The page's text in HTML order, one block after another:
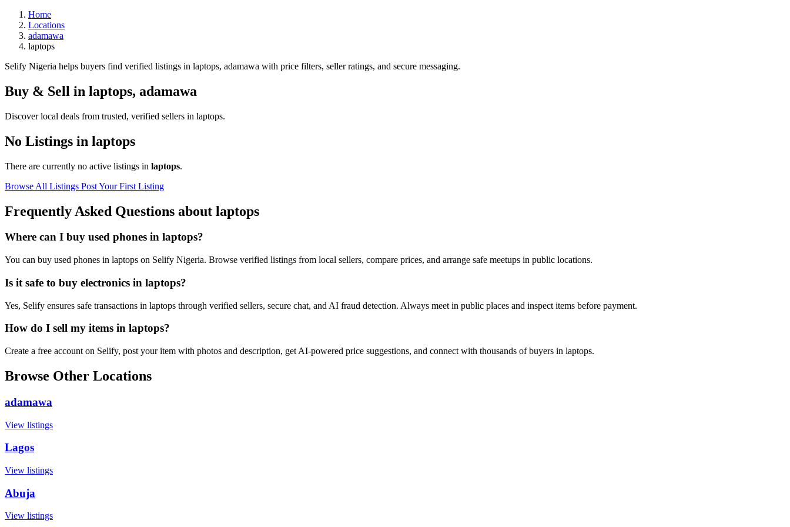
Home
Locations
adamawa
laptops
Selify Nigeria helps buyers find verified listings in laptops, adamawa with price filters, seller ratings, and secure messaging.
Buy & Sell in laptops, adamawa
Discover local deals from trusted, verified sellers in laptops.
No Listings in laptops
There are currently no active listings in laptops.
Browse All Listings Post Your First Listing
Frequently Asked Questions about laptops
Where can I buy used phones in laptops?
You can buy used phones in laptops on Selify Nigeria. Browse verified listings from local sellers, compare prices, and arrange safe meetups in public locations.
Is it safe to buy electronics in laptops?
Yes, Selify ensures safe transactions in laptops through verified sellers, secure chat, and AI fraud detection. Always meet in public places and inspect items before payment.
How do I sell my items in laptops?
Create a free account on Selify, post your item with photos and description, get AI-powered price suggestions, and connect with thousands of buyers in laptops.
Browse Other Locations
adamawa
View listings
Lagos
View listings
Abuja
View listings